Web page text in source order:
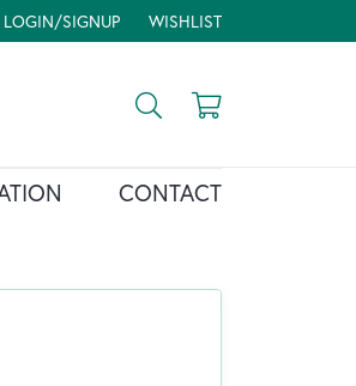
LOGIN/SIGNUP
TOGGLE MY ACCOUNT MENU
WISHLIST
TOGGLE MY WISH LIST
Toggle Search Menu
CONTACT